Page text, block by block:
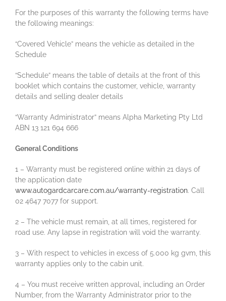
For the purposes of this warranty the following terms have
the following meanings:
“Covered Vehicle” means the vehicle as detailed in the
Schedule
“Schedule” means the table of details at the front of this
booklet which contains the customer, vehicle, warranty
details and selling dealer details
“Warranty Administrator” means Alpha Marketing Pty Ltd
ABN 13 121 694 666
General Conditions
1 – Warranty must be registered online within 21 days of
the application date
www.autogardcarcare.com.au/warranty-registration. Call
02 4647 7077 for support.
2 – The vehicle must remain, at all times, registered for
road use. Any lapse in registration will void the warranty.
3 – With respect to vehicles in excess of 5.000 kg gvm, this
warranty applies only to the cabin unit.
4 – You must receive written approval, including an Order
Number, from the Warranty Administrator prior to the